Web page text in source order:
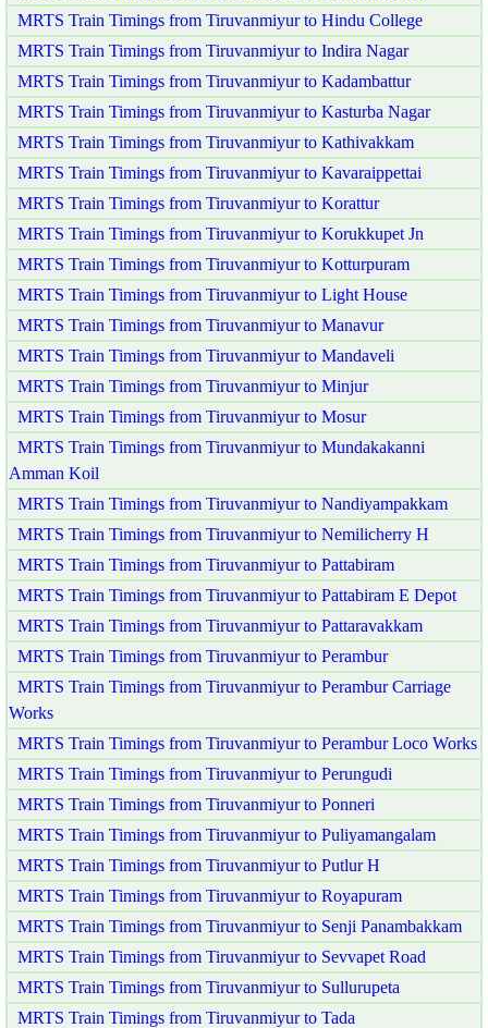
MRTS Train Timings from Tiruvanmiyur to Hindu College
MRTS Train Timings from Tiruvanmiyur to Indira Nagar
MRTS Train Timings from Tiruvanmiyur to Kadambattur
MRTS Train Timings from Tiruvanmiyur to Kasturba Nagar
MRTS Train Timings from Tiruvanmiyur to Kathivakkam
MRTS Train Timings from Tiruvanmiyur to Kavaraippettai
MRTS Train Timings from Tiruvanmiyur to Korattur
MRTS Train Timings from Tiruvanmiyur to Korukkupet Jn
MRTS Train Timings from Tiruvanmiyur to Kotturpuram
MRTS Train Timings from Tiruvanmiyur to Light House
MRTS Train Timings from Tiruvanmiyur to Manavur
MRTS Train Timings from Tiruvanmiyur to Mandaveli
MRTS Train Timings from Tiruvanmiyur to Minjur
MRTS Train Timings from Tiruvanmiyur to Mosur
MRTS Train Timings from Tiruvanmiyur to Mundakakanni
Amman Koil
MRTS Train Timings from Tiruvanmiyur to Nandiyampakkam
MRTS Train Timings from Tiruvanmiyur to Nemilicherry H
MRTS Train Timings from Tiruvanmiyur to Pattabiram
MRTS Train Timings from Tiruvanmiyur to Pattabiram E Depot
MRTS Train Timings from Tiruvanmiyur to Pattaravakkam
MRTS Train Timings from Tiruvanmiyur to Perambur
MRTS Train Timings from Tiruvanmiyur to Perambur Carriage
Works
MRTS Train Timings from Tiruvanmiyur to Perambur Loco Works
MRTS Train Timings from Tiruvanmiyur to Perungudi
MRTS Train Timings from Tiruvanmiyur to Ponneri
MRTS Train Timings from Tiruvanmiyur to Puliyamangalam
MRTS Train Timings from Tiruvanmiyur to Putlur H
MRTS Train Timings from Tiruvanmiyur to Royapuram
MRTS Train Timings from Tiruvanmiyur to Senji Panambakkam
MRTS Train Timings from Tiruvanmiyur to Sevvapet Road
MRTS Train Timings from Tiruvanmiyur to Sullurupeta
MRTS Train Timings from Tiruvanmiyur to Tada